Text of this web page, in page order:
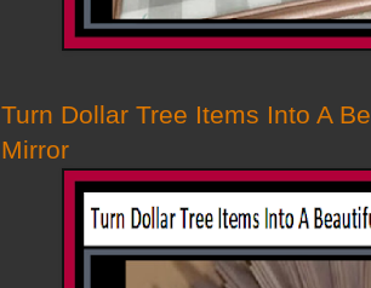
Turn Dollar Tree Items Into A
Mirror